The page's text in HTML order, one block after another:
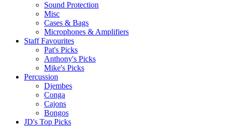
Sound Protection
Misc
Cases & Bags
Microphones & Amplifiers
Staff Favourites
Pat's Picks
Anthony's Picks
Mike's Picks
Percussion
Djembes
Conga
Cajons
Bongos
JD's Top Picks